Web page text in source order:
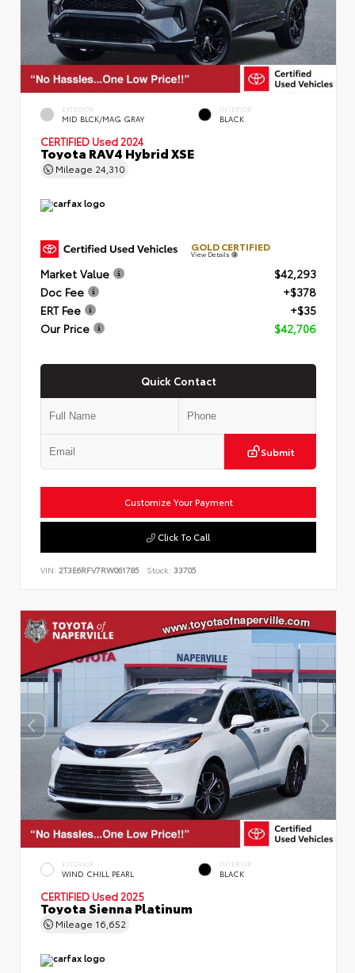
EXTERIOR
MID BLCK/MAG GRAY
INTERIOR
BLACK
CERTIFIED Used 2024
Toyota RAV4 Hybrid XSE
Mileage 24,310
GOLD CERTIFIED
View Details
Market Value
$42,293
Doc Fee
+$378
ERT Fee
+$35
Our Price
$42,706
Quick Contact
Submit
Customize Your Payment
Click To Call
VIN: 2T3E6RFV7RW061785 Stock: 33705
EXTERIOR
WIND CHILL PEARL
INTERIOR
BLACK
CERTIFIED Used 2025
Toyota Sienna Platinum
Mileage 16,652